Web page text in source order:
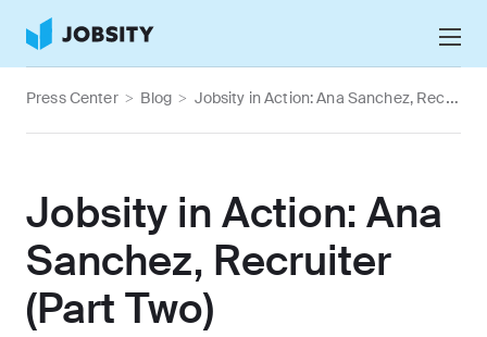
Services
BPO & Contact Center Services
Tech Portfolio
About
Insights
Press Center > Blog > Jobsity in Action: Ana Sanchez, Recruiter (Part Two)
Jobsity in Action: Ana
Sanchez, Recruiter
(Part Two)